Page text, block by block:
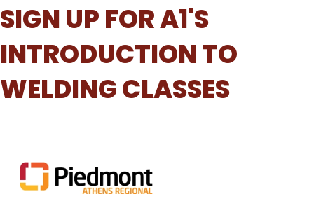
SIGN UP FOR A1'S
INTRODUCTION TO
WELDING CLASSES